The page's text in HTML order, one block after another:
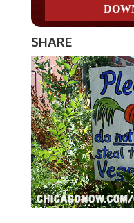
SHARE